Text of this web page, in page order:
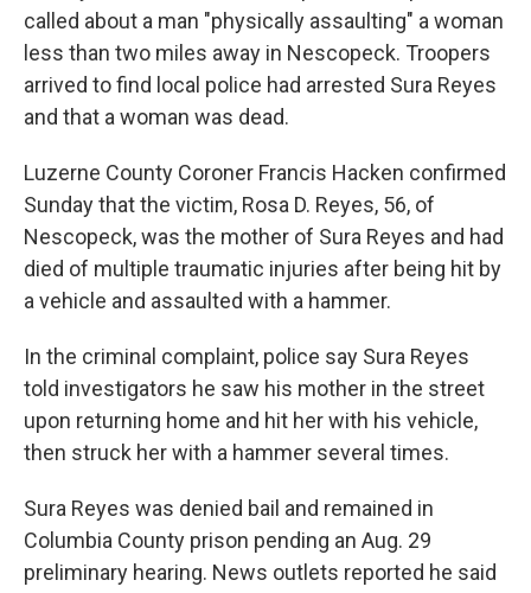
called about a man "physically assaulting" a woman
less than two miles away in Nescopeck. Troopers
arrived to find local police had arrested Sura Reyes
and that a woman was dead.
Luzerne County Coroner Francis Hacken confirmed
Sunday that the victim, Rosa D. Reyes, 56, of
Nescopeck, was the mother of Sura Reyes and had
died of multiple traumatic injuries after being hit by
a vehicle and assaulted with a hammer.
In the criminal complaint, police say Sura Reyes
told investigators he saw his mother in the street
upon returning home and hit her with his vehicle,
then struck her with a hammer several times.
Sura Reyes was denied bail and remained in
Columbia County prison pending an Aug. 29
preliminary hearing. News outlets reported he said